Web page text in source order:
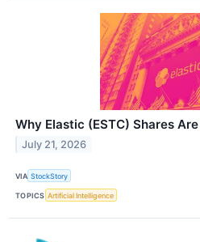
Why Elastic (ESTC) Shares
July 21, 2026
VIA StockStory
TOPICS Artificial Intelligence